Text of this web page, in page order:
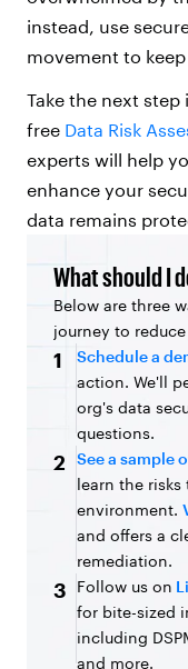
instead, use
movement to
Take the next
free Data Risk
experts will help
enhance your
data remains
What should I
Below are three
journey to
1 Schedule a
action. We'll
org's data
questions.
2 See a sample
learn the
environment.
and offers a
remediation.
3 Follow us on
for bite-sized
including
and more.